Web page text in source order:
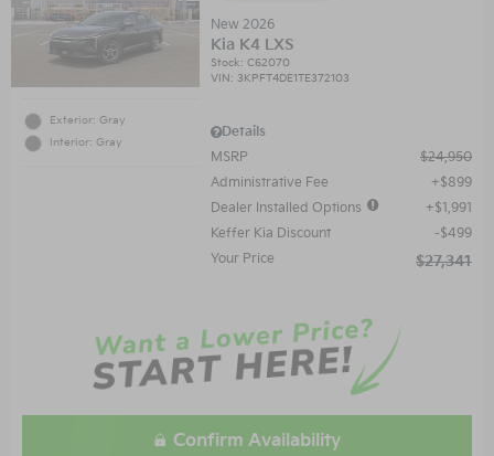
Exterior: Gray
Interior: Gray
New 2026
Kia K4 LXS
Stock:C62070
VIN:3KPFT4DE1TE372103
Details
MSRP
$24,950
Administrative Fee
$899
Dealer Installed Options
$1,991
Keffer Kia Discount
$499
Your Price
$27,341
Confirm Availability